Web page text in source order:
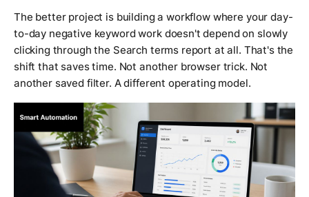
The better project is building a workflow where your day-
to-day negative keyword work doesn't depend on slowly
clicking through the Search terms report at all. That's the
shift that saves time. Not another browser trick. Not
another saved filter. A different operating model.